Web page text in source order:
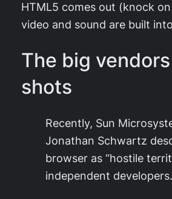
HTML5 comes out (knock
video and sound are built
The big
shots
Recently, Sun
Jonathan Schwartz
browser as “hostile
independent developers.